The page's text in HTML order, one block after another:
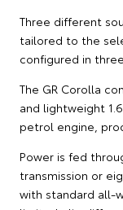
Three different
tailored to the
configured in
The GR Corolla
and lightweight
petrol engine,
Power is fed
transmission or
with standard all-